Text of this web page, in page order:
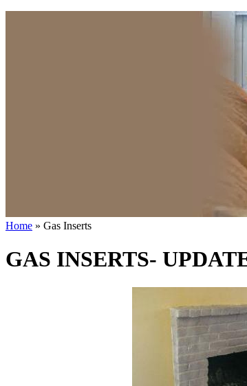
Home » Gas Inserts
GAS INSERTS-